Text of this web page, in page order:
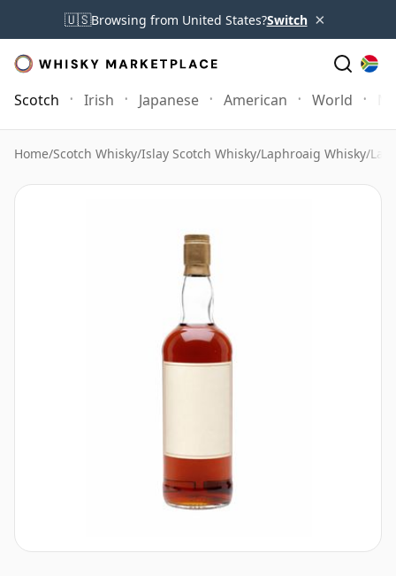
🇺🇸Browsing from United States?Switch ×
Scotch Irish Japanese American World
Home/Scotch Whisky/Islay Scotch Whisky/Laphroaig Whisky/